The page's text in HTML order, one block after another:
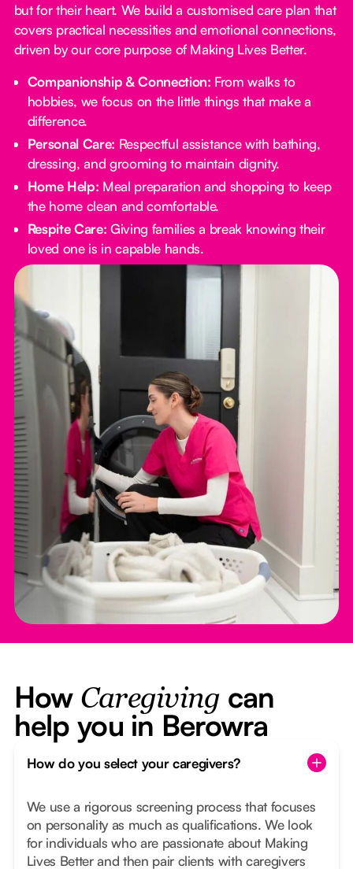
but for their heart. We build a customised care plan that
covers practical necessities and emotional connections,
driven by our core purpose of Making Lives Better.
Companionship & Connection: From walks to
hobbies, we focus on the little things that make a
difference.
Personal Care: Respectful assistance with bathing,
dressing, and grooming to maintain dignity.
Home Help: Meal preparation and shopping to keep
the home clean and comfortable.
Respite Care: Giving families a break knowing their
loved one is in capable hands.
How Caregiving can
help you in Berowra
How do you select your caregivers?
We use a rigorous screening process that focuses
on personality as much as qualifications. We look
for individuals who are passionate about Making
Lives Better and then pair clients with caregivers